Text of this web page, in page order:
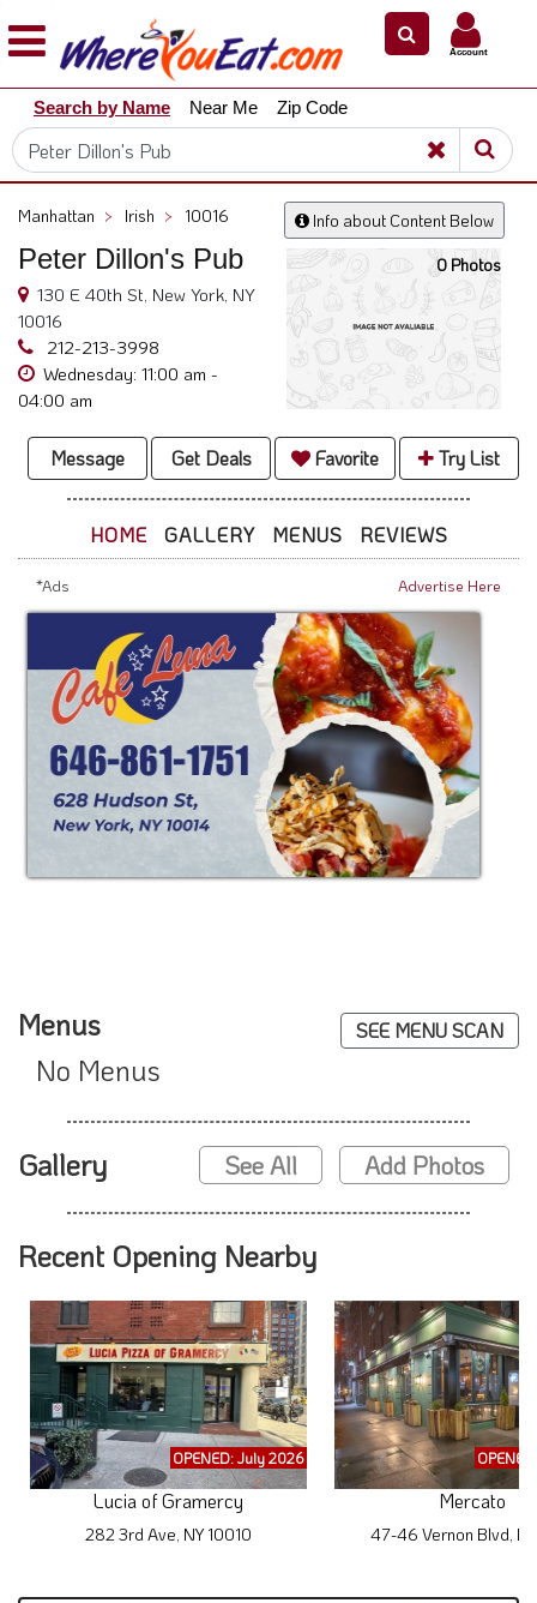
Explore
Our
City
Dining
Owners
Restaurant
Scoop
Support
@
800.865.8997
Account
Search by Name Near Me Zip Code
Info about Content Below
Manhattan > Irish > 10016
Peter Dillon's Pub
130 E 40th St, New York, NY
10016
212-213-3998
Wednesday: 11:00 am -
04:00 am
0 Photos
Message Get Deals Favorite Try List
HOME GALLERY MENUS REVIEWS
*Ads Advertise Here
Menus SEE MENU SCAN
No Menus
Gallery See All Add Photos
Recent Opening Nearby
OPENED: July 2026
Lucia of Gramercy
282 3rd Ave, NY 10010
Mercato
47-46 Vernon Blvd, NY